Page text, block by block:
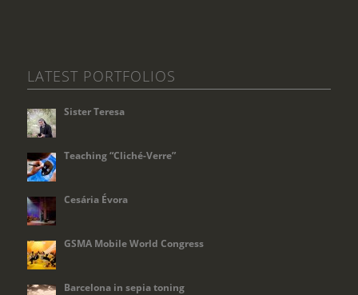
LATEST PORTFOLIOS
Sister Teresa
Teaching “Cliché-Verre”
Cesária Évora
GSMA Mobile World Congress
Barcelona in sepia toning